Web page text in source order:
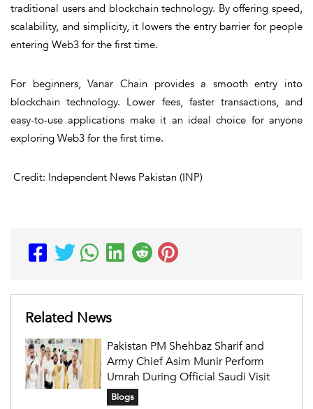
traditional users and blockchain technology. By offering speed,
scalability, and simplicity, it lowers the entry barrier for people
entering Web3 for the first time.
For beginners, Vanar Chain provides a smooth entry into
blockchain technology. Lower fees, faster transactions, and
easy-to-use applications make it an ideal choice for anyone
exploring Web3 for the first time.
Credit: Independent News Pakistan (INP)
Related News
Pakistan PM Shehbaz Sharif and
Army Chief Asim Munir Perform
Umrah During Official Saudi Visit
Blogs